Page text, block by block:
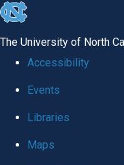
skip to the end of the
The University of North
Accessibility
Events
Libraries
Maps